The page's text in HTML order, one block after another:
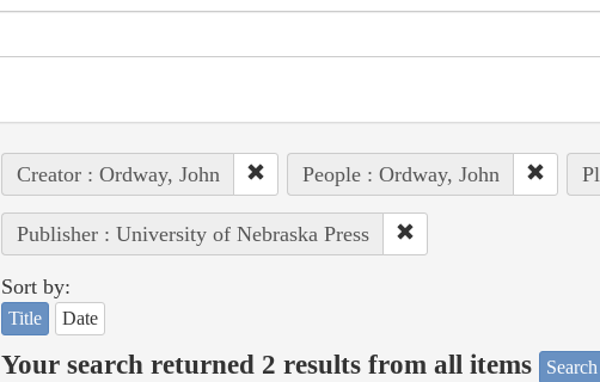
Creator : Ordway, John People : Ordway, John
Publisher : University of Nebraska Press
Sort by:
Title Date
Your search returned 2 results from all items